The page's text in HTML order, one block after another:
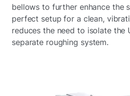
bellows to further enhance the
perfect setup for a clean,
reduces the need to isolate the
separate roughing system.